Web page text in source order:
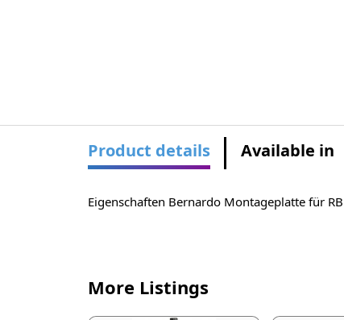
Product details Available in
Eigenschaften Bernardo Montageplatte für
More Listings